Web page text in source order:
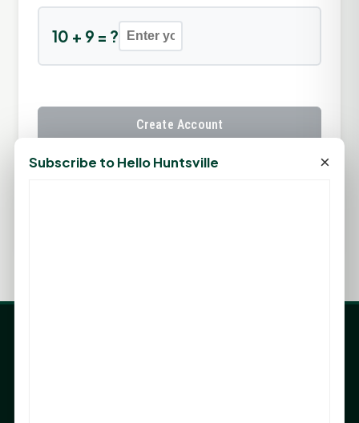
10 + 9 = ?
Create Account
Already have an account?
Subscribe to Hello Huntsville ×